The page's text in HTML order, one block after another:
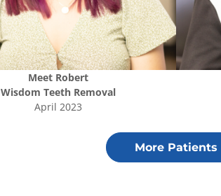
Meet Robert
Wisdom Teeth Removal
April 2023
More Patients